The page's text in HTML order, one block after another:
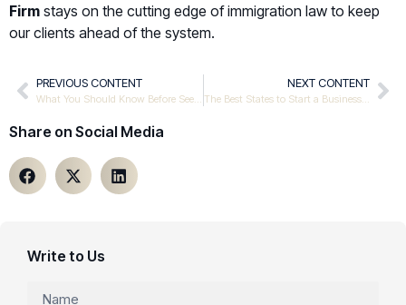
Firm stays on the cutting edge of immigration law to keep
our clients ahead of the system.
PREVIOUS CONTENT
What You Should Know Before Seeking Asylum in the United States
NEXT CONTENT
The Best States to Start a Business in the US
Share on Social Media
Write to Us